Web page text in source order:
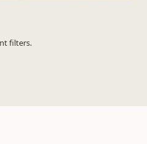
filters.